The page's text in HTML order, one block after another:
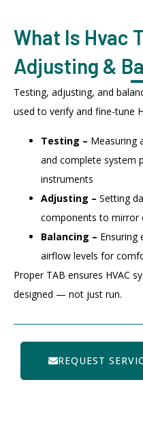
What Is Hvac
Adjusting &
Testing, adjusting, and
used to verify and fine-tune
Testing – Measuring
and complete system
instruments
Adjusting – Setting
components to mirror
Balancing – Ensuring
airflow levels for
Proper TAB ensures HVAC
designed — not just run.
REQUEST